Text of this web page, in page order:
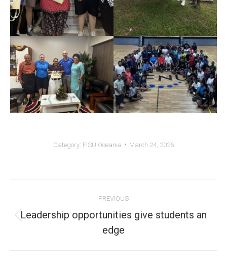
Category: FISU Oceania March 24, 2026
navigation
PREVIOUS
Previous
post:
Leadership opportunities give students an
edge